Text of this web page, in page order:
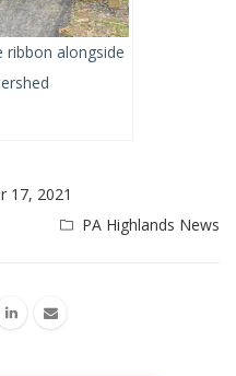
ribbon alongside
17, 2021
PA Highlands News